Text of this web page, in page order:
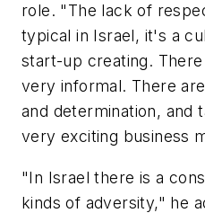
role. "The lack of
typical in Israel, it's a
start-up creating.
very informal. There
and determination, and
very exciting business
"In Israel there is a
kinds of adversity," he